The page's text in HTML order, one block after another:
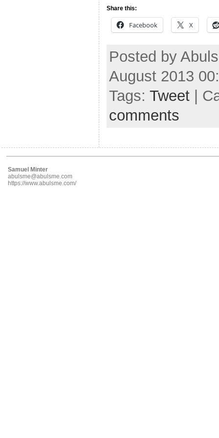
Share this:
Facebook X
Posted by
August 2013
Tags: Tweet |
comments
Samuel Minter
abulsme@abulsme.com
https://www.abulsme.com/